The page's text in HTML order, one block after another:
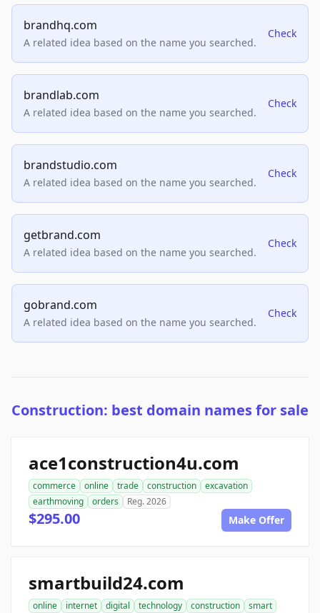
brandhq.com
A related idea based on the name you searched.
Check
brandlab.com
A related idea based on the name you searched.
Check
brandstudio.com
A related idea based on the name you searched.
Check
getbrand.com
A related idea based on the name you searched.
Check
gobrand.com
A related idea based on the name you searched.
Check
Construction: best domain names for sale
ace1construction4u.com
commerce online trade construction
excavation
earthmoving
orders Reg. 2026
$295.00 Make Offer
smartbuild24.com
online internet digital technology construction
smart